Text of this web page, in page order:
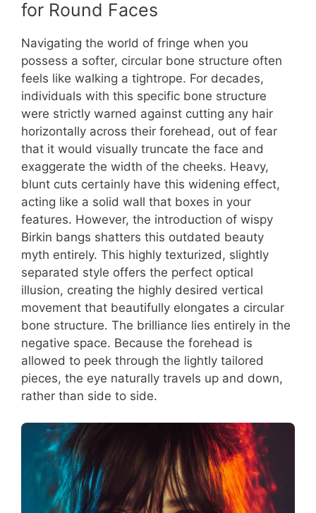
for Round Faces
Navigating the world of fringe when you
possess a softer, circular bone structure often
feels like walking a tightrope. For decades,
individuals with this specific bone structure
were strictly warned against cutting any hair
horizontally across their forehead, out of fear
that it would visually truncate the face and
exaggerate the width of the cheeks. Heavy,
blunt cuts certainly have this widening effect,
acting like a solid wall that boxes in your
features. However, the introduction of wispy
Birkin bangs shatters this outdated beauty
myth entirely. This highly texturized, slightly
separated style offers the perfect optical
illusion, creating the highly desired vertical
movement that beautifully elongates a circular
bone structure. The brilliance lies entirely in the
negative space. Because the forehead is
allowed to peek through the lightly tailored
pieces, the eye naturally travels up and down,
rather than side to side.